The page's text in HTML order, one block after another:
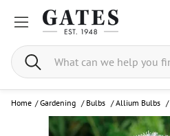
Search
Home / Gardening / Bulbs /Allium Bulbs /